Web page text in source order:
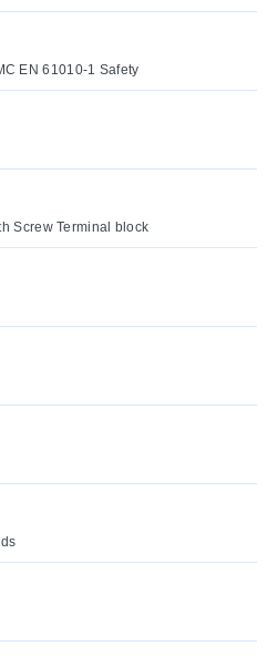
EN 61010‐1 Safety
Screw Terminal block